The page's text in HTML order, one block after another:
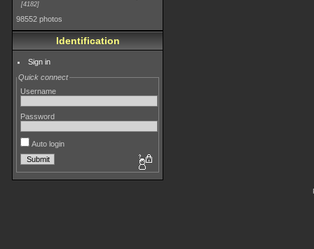
4182
98552 photos
Identification
Sign in
Quick connect
Username
Password
Auto login